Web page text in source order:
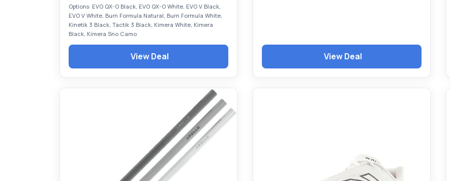
Options: EVO QX-O Black, EVO QX-O White, EVO V Black,
EVO V White, Burn Formula Natural, Burn Formula White,
Kinetik 3 Black, Tactik 3 Black, Kimera White, Kimera
Black, Kimera Sno Camo
View Deal View Deal